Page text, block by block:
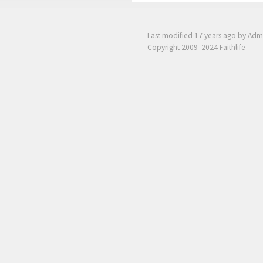
Last modified 17 years ago by
Copyright 2009–2024 Faithlife